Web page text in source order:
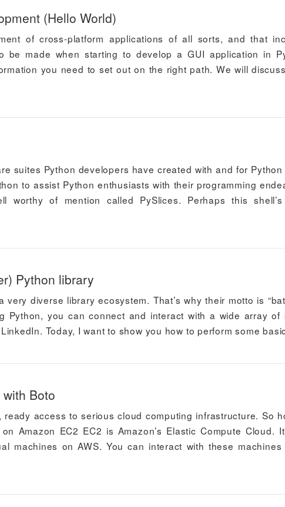
(Hello World)
of cross-platform applications of all sorts, and that
be made when starting to develop a GUI application in
you need to set out on the right path. We will
suites Python developers have created with and for Python
to assist Python enthusiasts with their programming
of mention called PySlices. Perhaps this
Python library
diverse library ecosystem. That’s why their motto is
Python, you can connect and interact with a wide array of
Today, I want to show you how to perform some
Boto
access to serious cloud computing infrastructure. So
Amazon EC2 EC2 is Amazon’s Elastic Compute Cloud.
machines on AWS. You can interact with these machines